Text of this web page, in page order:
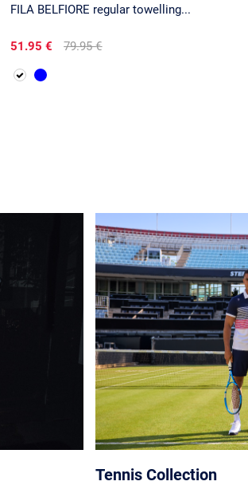
FILA BELFIORE regular towelling...
51.95 € 79.95 €
Tennis Collection